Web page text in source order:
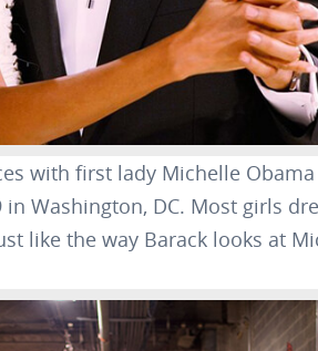
with first lady Michelle
in Washington, DC. Most girls
like the way Barack looks at